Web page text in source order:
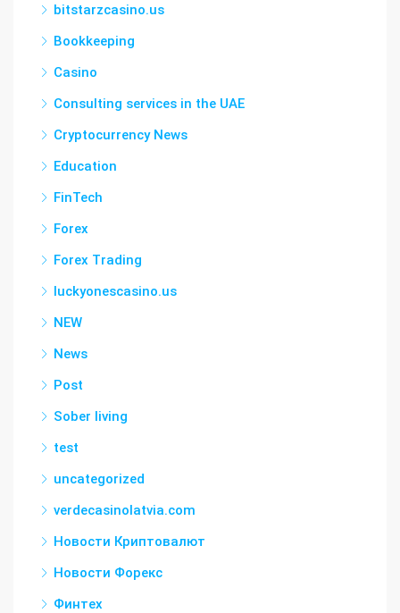
bitstarzcasino.us
Bookkeeping
Casino
Consulting services in the UAE
Cryptocurrency News
Education
FinTech
Forex
Forex Trading
luckyonescasino.us
NEW
News
Post
Sober living
test
uncategorized
verdecasinolatvia.com
Новости Криптовалют
Новости Форекс
Финтех